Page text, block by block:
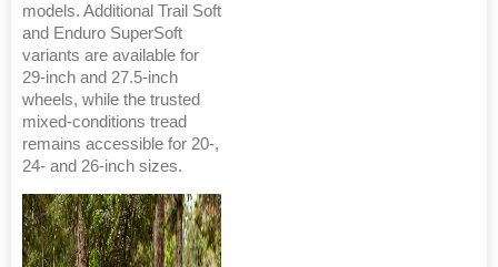
models. Additional Trail Soft
and Enduro SuperSoft
variants are available for
29-inch and 27.5-inch
wheels, while the trusted
mixed-conditions tread
remains accessible for 20-,
24- and 26-inch sizes.